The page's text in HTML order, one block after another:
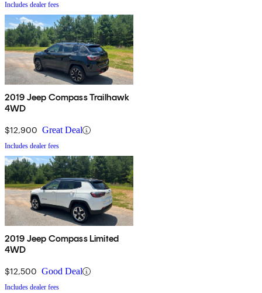
Includes dealer fees
2019 Jeep Compass Trailhawk
4WD
$12,900 Great Deal
Includes dealer fees
2019 Jeep Compass Limited
4WD
$12,500 Good Deal
Includes dealer fees